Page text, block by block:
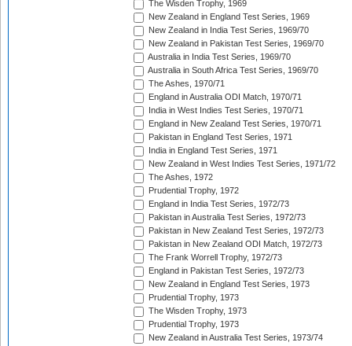
The Wisden Trophy, 1969
New Zealand in England Test Series, 1969
New Zealand in India Test Series, 1969/70
New Zealand in Pakistan Test Series, 1969/70
Australia in India Test Series, 1969/70
Australia in South Africa Test Series, 1969/70
The Ashes, 1970/71
England in Australia ODI Match, 1970/71
India in West Indies Test Series, 1970/71
England in New Zealand Test Series, 1970/71
Pakistan in England Test Series, 1971
India in England Test Series, 1971
New Zealand in West Indies Test Series, 1971/72
The Ashes, 1972
Prudential Trophy, 1972
England in India Test Series, 1972/73
Pakistan in Australia Test Series, 1972/73
Pakistan in New Zealand Test Series, 1972/73
Pakistan in New Zealand ODI Match, 1972/73
The Frank Worrell Trophy, 1972/73
England in Pakistan Test Series, 1972/73
New Zealand in England Test Series, 1973
Prudential Trophy, 1973
The Wisden Trophy, 1973
Prudential Trophy, 1973
New Zealand in Australia Test Series, 1973/74